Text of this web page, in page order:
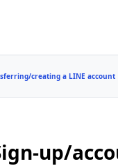
creating a LINE account
up/